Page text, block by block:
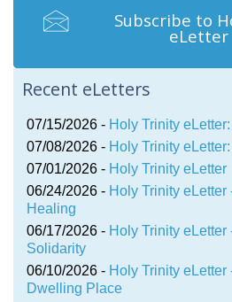
Subscribe to
eLetter
Recent eLetters
07/15/2026 - Holy Trinity
07/08/2026 - Holy Trinity
07/01/2026 - Holy Trinity eLetter
06/24/2026 - Holy Trinity
Healing
06/17/2026 - Holy Trinity
Solidarity
06/10/2026 - Holy Trinity
Dwelling Place